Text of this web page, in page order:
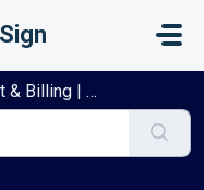
| Xodo Sign